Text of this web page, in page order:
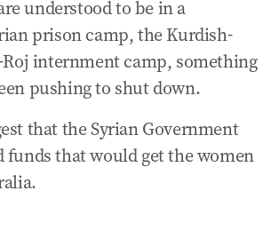
understood to be in a
prison camp, the Kurdish-
internment camp, something
pushing to shut down.
that the Syrian Government
funds that would get the women